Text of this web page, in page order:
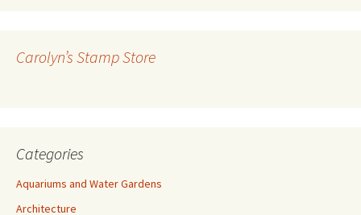
e
Carolyn’s Stamp Store
Categories
Aquariums and Water Gardens
Architecture